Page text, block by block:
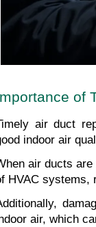
of
air duct
indoor air
air ducts
HVAC systems,
air, which